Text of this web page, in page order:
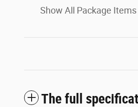
Show All Package Items
The full